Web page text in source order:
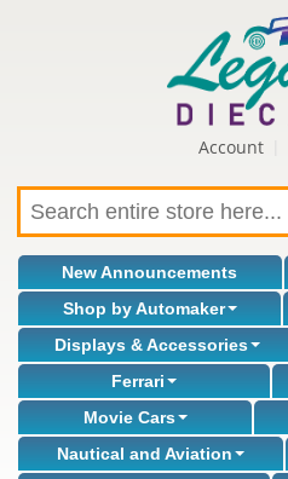
Account
New Announcements
Shop by Automaker
Displays & Accessories
Ferrari
Movie Cars
Nautical and Aviation